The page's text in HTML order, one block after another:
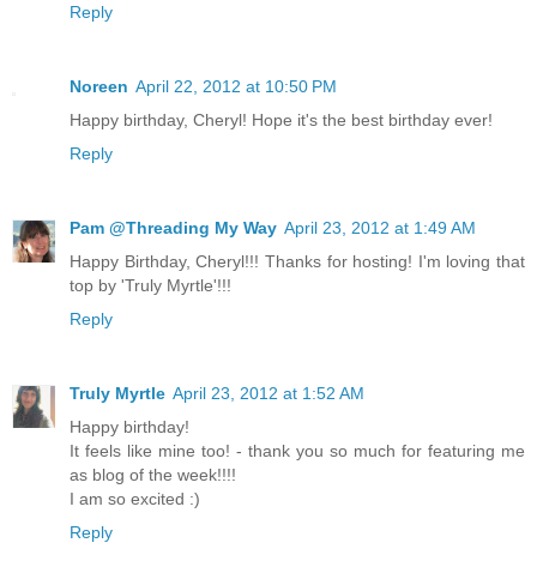
Reply
Noreen April 22, 2012 at 10:50 PM
Happy birthday, Cheryl! Hope it's the best birthday ever!
Reply
Pam @Threading My Way April 23, 2012 at 1:49 AM
Happy Birthday, Cheryl!!! Thanks for hosting! I'm loving that
top by 'Truly Myrtle'!!!
Reply
Truly Myrtle April 23, 2012 at 1:52 AM
Happy birthday!
It feels like mine too! - thank you so much for featuring me
as blog of the week!!!!
I am so excited :)
Reply